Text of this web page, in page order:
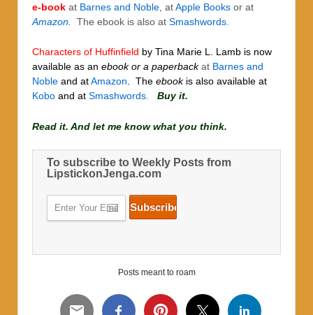
e-book at Barnes and Noble, atApple Books or at
Amazon.
The ebook is also at Smashwords
Characters of Huffinfield by Tina Marie L. Lamb is now
available as an ebook or a paperbackat Barnes and
Noble and atAmazon . The ebookis also available at
Kobo and at Smashwords Buy it.
Read it. And let me know what you think.
To subscribe to Weekly Posts from
LipstickonJenga.com
Posts meant to roam